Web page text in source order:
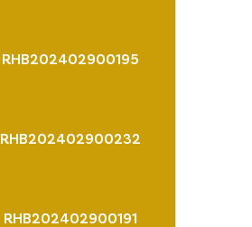
RHB202402900195
RHB202402900232
RHB202402900191